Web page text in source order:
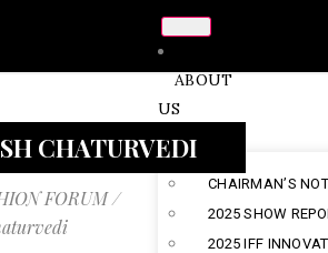
ABOUT
US
CHAIRMAN’S
2025 SHOW
2025 IFF
CHATURVEDI
FORUM/